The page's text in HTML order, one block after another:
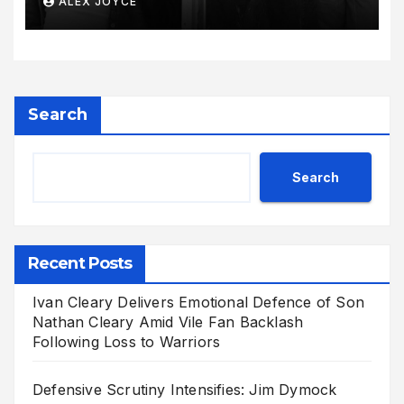
Radiant Motherhood Journey
Search
Search
Recent Posts
Ivan Cleary Delivers Emotional Defence of Son
Nathan Cleary Amid Vile Fan Backlash
Following Loss to Warriors
Defensive Scrutiny Intensifies: Jim Dymock